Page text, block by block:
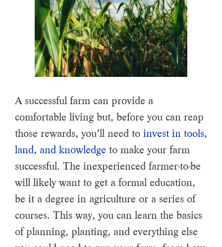
A successful farm can provide a
comfortable living but, before you can reap
those rewards, you’ll need to invest in tools,
land, and knowledge to make your farm
successful. The inexperienced farmer-to-be
will likely want to get a formal education,
be it a degree in agriculture or a series of
courses. This way, you can learn the basics
of planning, planting, and everything else